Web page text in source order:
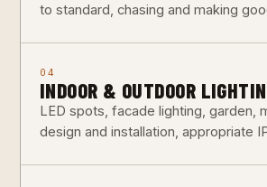
to standard, chasing and making
04
INDOOR & OUTDOOR
LED spots, facade lighting, garden,
design and installation, appropriate